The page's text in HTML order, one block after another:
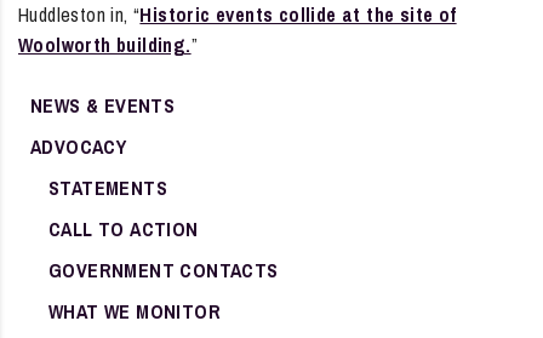
Huddleston in, “Historic events collide at the site of
Woolworth building.”
NEWS & EVENTS
ADVOCACY
STATEMENTS
CALL TO ACTION
GOVERNMENT CONTACTS
WHAT WE MONITOR